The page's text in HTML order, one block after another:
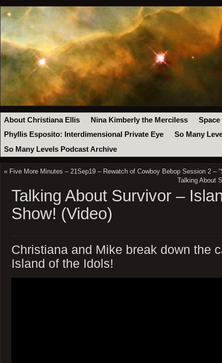
About Christiana Ellis Nina Kimberly the Merciless
Space
Phyllis Esposito: Interdimensional Private Eye
So Many
So Many Levels Podcast Archive
« Five More Minutes – 21Sep19 – Rewatch of Cowboy Bebop Session 2 –
Talking About
Talking About Survivor –
Show! (Video)
Christiana and Mike break down the
Island of the Idols!